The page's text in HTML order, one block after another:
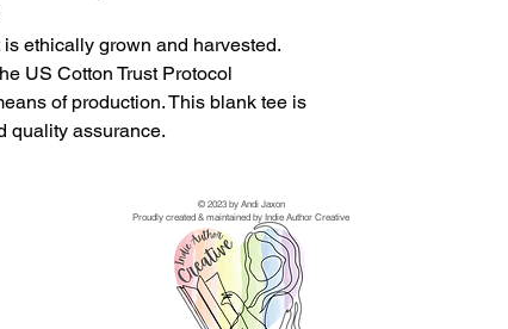
ethically grown and harvested.
US Cotton Trust Protocol
of production. This blank tee is
quality assurance.
© 2023 by Andi Jaxon
Proudly created & maintained by Indie Author Creative